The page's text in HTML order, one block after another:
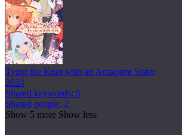
Tying the Knot with an Amagami Sister
2024
Shared keywords: 5
Shared people: 2
Show 5 more Show less